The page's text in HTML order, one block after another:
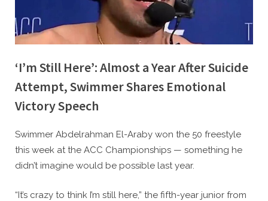
‘I’m Still Here’: Almost a Year After Suicide
Attempt, Swimmer Shares Emotional
Victory Speech
on
Swimmer Abdelrahman El-Araby won the 50 freestyle
this week at the ACC Championships — something he
didn’t imagine would be possible last year.
“It’s crazy to think I’m still here,” the fifth-year junior from